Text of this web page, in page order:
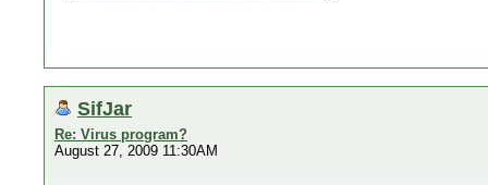
SifJar
Re: Virus program?
August 27, 2009 11:30AM